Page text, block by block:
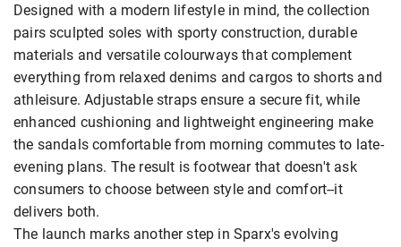
Designed with a modern lifestyle in mind, the collection
pairs sculpted soles with sporty construction, durable
materials and versatile colourways that complement
everything from relaxed denims and cargos to shorts and
athleisure. Adjustable straps ensure a secure fit, while
enhanced cushioning and lightweight engineering make
the sandals comfortable from morning commutes to late-
evening plans. The result is footwear that doesn't ask
consumers to choose between style and comfort--it
delivers both.
The launch marks another step in Sparx's evolving